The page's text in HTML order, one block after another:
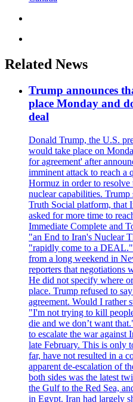
Related News
Trump announces
place Monday and
deal
Donald Trump, the U.S.
would take place on
for agreement' after
imminent attack to reach a
Hormuz in order to resolve
nuclear capabilities.
Truth Social platform, that
asked for more time to
Immediate Complete and
"an End to Iran's Nuclear
"rapidly come to a
from a long weekend in
reporters that negotiations
He did not specify where
place. Trump refused to
agreement. Would I rather
"I'm not trying to kill
die and we don’t want
to escalate the war against
late February. This is only
far, have not resulted in a
apparent de-escalation of
both sides was the latest
the Gulf to the Red Sea,
in Egypt. Iran had largely